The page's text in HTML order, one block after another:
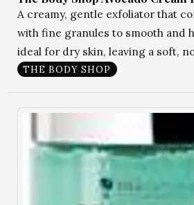
A creamy, gentle exfoliator that
with fine granules to smooth and
ideal for dry skin, leaving a soft,
THE BODY SHOP